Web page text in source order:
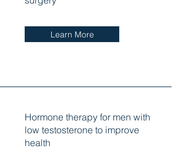
Learn More
Hormone therapy for men with
low testosterone to improve
health